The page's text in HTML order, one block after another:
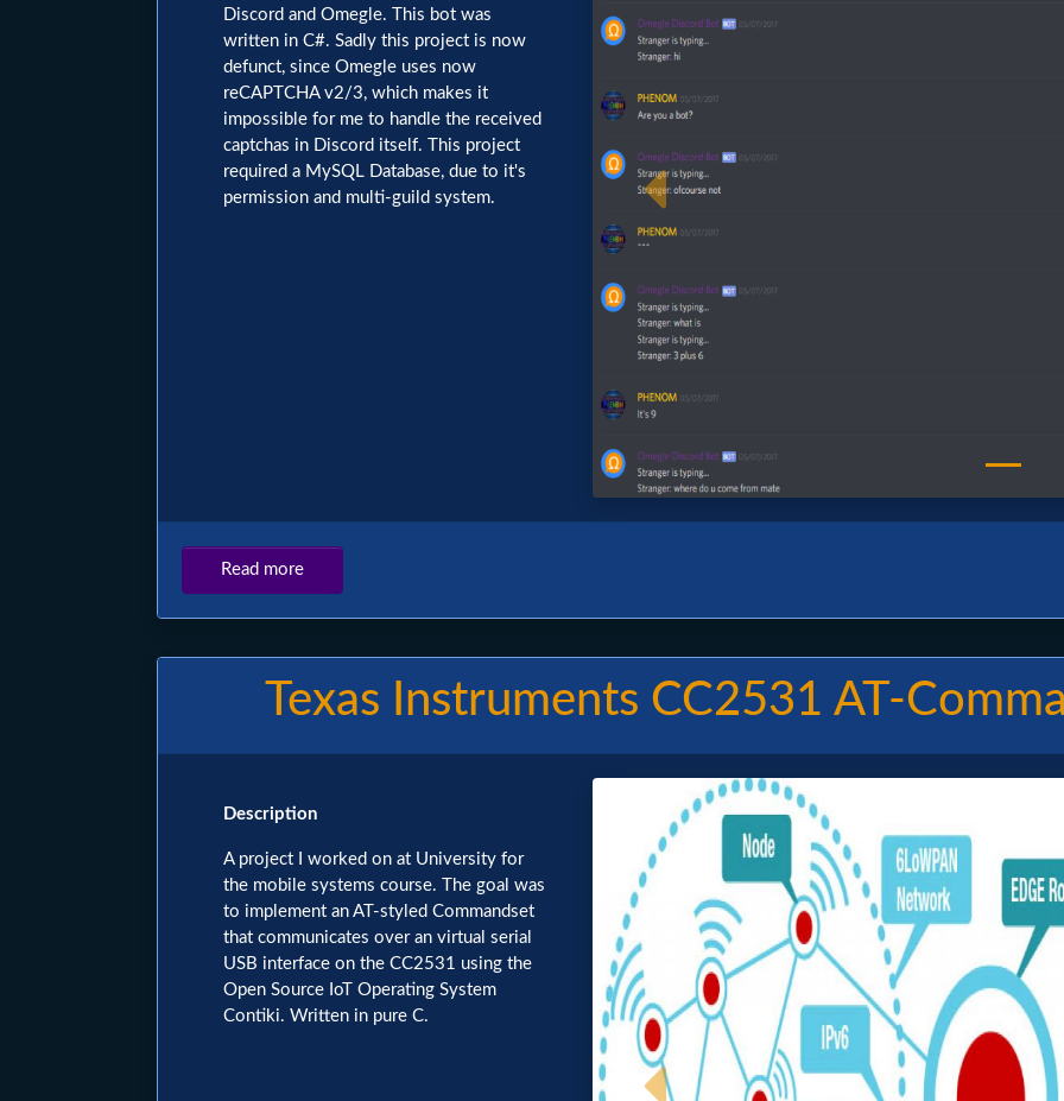
Discord and Omegle. This bot was
written in C#. Sadly this project is now
defunct, since Omegle uses now
reCAPTCHA v2/3, which makes it
impossible for me to handle the received
captchas in Discord itself. This project
required a MySQL Database, due to it's
permission and multi-guild system.
Previous
Read more
Omegle
Discord
Texas Instruments CC2531 AT-
Description
A project I worked on at University for
the mobile systems course. The goal was
to implement an AT-styled Commandset
that communicates over an virtual serial
USB interface on the CC2531 using the
Open Source IoT Operating System
Contiki. Written in pure C.
Previous